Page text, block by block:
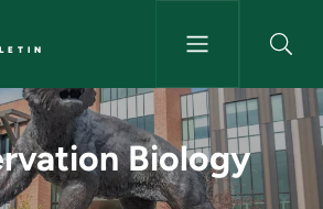
Biology - NMU
Biology